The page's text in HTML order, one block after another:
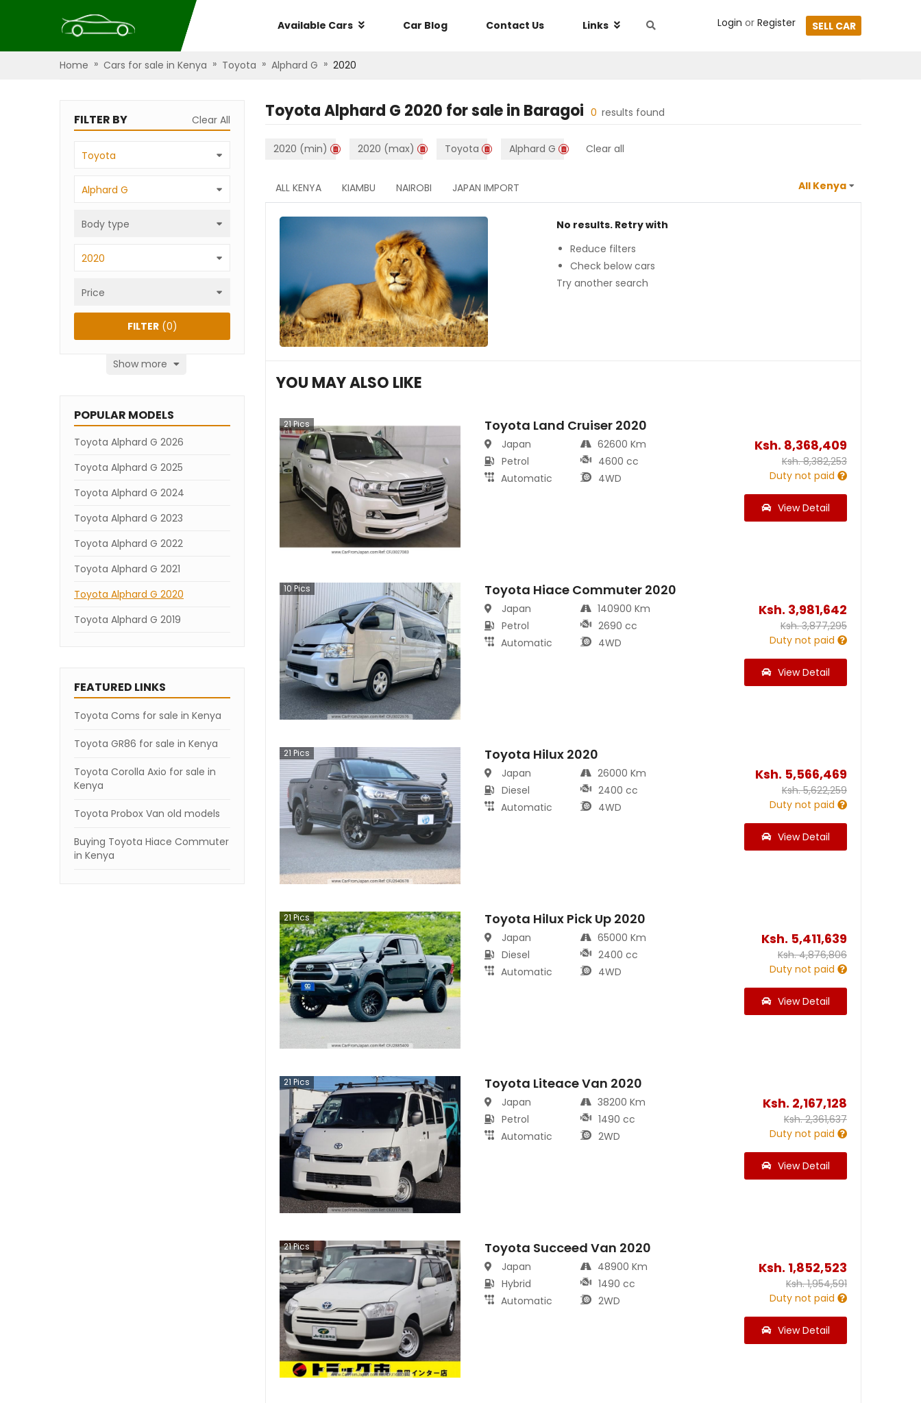
Available Cars Car Blog Contact Us Links Login or Register SELL CAR
Home » Cars for sale in Kenya » Toyota » Alphard G » 2020
FILTER BY Clear All
Toyota
Alphard G
Body type
2020
Price
Show more
FILTER(0)
POPULAR MODELS
Toyota Alphard G 2026
Toyota Alphard G 2025
Toyota Alphard G 2024
Toyota Alphard G 2023
Toyota Alphard G 2022
Toyota Alphard G 2021
Toyota Alphard G 2020
Toyota Alphard G 2019
FEATURED LINKS
Toyota Coms for sale in Kenya
Toyota GR86 for sale in Kenya
Toyota Corolla Axio for sale in
Kenya
Toyota Probox Van old models
Buying Toyota Hiace Commuter
in Kenya
Toyota Alphard G 2020 for sale in Baragoi 0 results found
2020 (min) 2020 (max) Toyota Alphard G Clear all
ALL KENYA KIAMBU NAIROBI JAPAN IMPORT
No results. Retry with
Reduce filters
Check below cars
Try another search
YOU MAY ALSO LIKE
21Pics Toyota Land Cruiser 2020
Japan
Petrol
Automatic
62600 Km
4600 cc
4WD
Ksh. 8,368,409
Ksh.8,382,253
Duty not paid
View Detail
10 Pics Toyota Hiace Commuter 2020
Japan
Petrol
Automatic
140900 Km
2690 cc
4WD
Ksh. 3,981,642
Ksh.3,877,295
Duty not paid
View Detail
21 Pics Toyota Hilux 2020
Japan
Diesel
Automatic
26000 Km
2400 cc
4WD
Ksh. 5,566,469
Ksh.5,622,259
Duty not paid
View Detail
21Pics Toyota Hilux Pick Up 2020
Japan
Diesel
Automatic
65000 Km
2400 cc
4WD
Ksh. 5,411,639
Ksh.4,876,806
Duty not paid
View Detail
21 Pics Toyota Liteace Van 2020
Japan
Petrol
Automatic
38200 Km
1490 cc
2WD
Ksh. 2,167,128
Ksh.2,361,637
Duty not paid
View Detail
21Pics Toyota Succeed Van 2020
Japan
Hybrid
Automatic
48900 Km
1490 cc
2WD
Ksh. 1,852,523
Ksh.1,954,591
Duty not paid
View Detail